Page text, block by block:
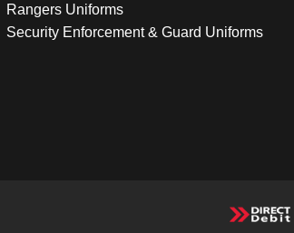
Rangers Uniforms
Security Enforcement & Guard Uniforms